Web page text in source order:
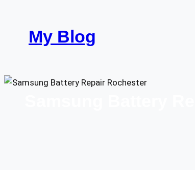
contentMy Blog